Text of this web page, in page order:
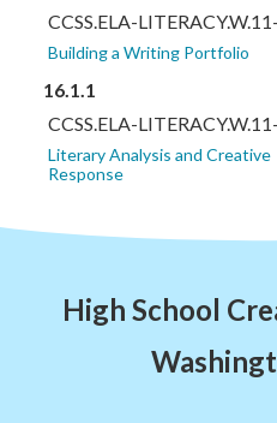
CCSS.ELA-
Building a Writing Portfolio
16.1.1
CCSS.ELA-
Literary Analysis and Creative
Response
High School